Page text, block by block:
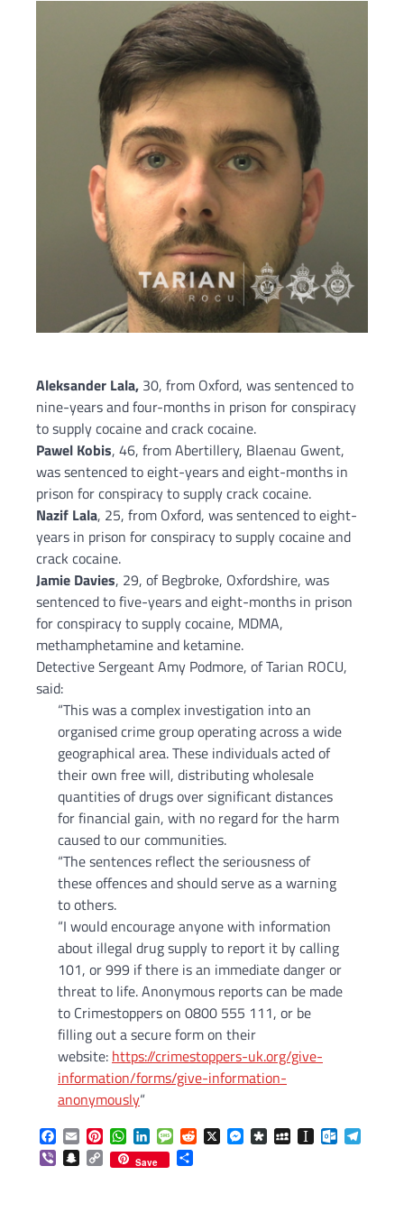
Aleksander Lala, 30, from Oxford, was sentenced to
nine-years and four-months in prison for conspiracy
to supply cocaine and crack cocaine.
Pawel Kobis, 46, from Abertillery, Blaenau Gwent,
was sentenced to eight-years and eight-months in
prison for conspiracy to supply crack cocaine.
Nazif Lala, 25, from Oxford, was sentenced to eight-
years in prison for conspiracy to supply cocaine and
crack cocaine.
Jamie Davies, 29, of Begbroke, Oxfordshire, was
sentenced to five-years and eight-months in prison
for conspiracy to supply cocaine, MDMA,
methamphetamine and ketamine.
Detective Sergeant Amy Podmore, of Tarian ROCU,
said:
“This was a complex investigation into an
organised crime group operating across a wide
geographical area. These individuals acted of
their own free will, distributing wholesale
quantities of drugs over significant distances
for financial gain, with no regard for the harm
caused to our communities.
“The sentences reflect the seriousness of
these offences and should serve as a warning
to others.
“I would encourage anyone with information
about illegal drug supply to report it by calling
101, or 999 if there is an immediate danger or
threat to life. Anonymous reports can be made
to Crimestoppers on 0800 555 111, or be
filling out a secure form on their
website: https://crimestoppers-uk.org/give-
information/forms/give-information-
anonymously“
Facebook
EmailPinterestWhatsApp
LinkedInMessageReddit
X Messenger
DiasporaMySpaceInstapaper
ViberSnapchat
Copy
Link
Save